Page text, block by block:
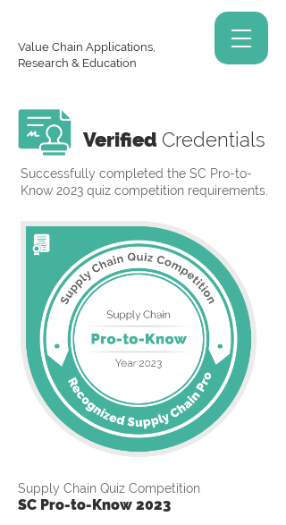
Value Chain Applications,
Research & Education
Verified Credentials
Successfully completed the SC Pro-to-
Know 2023 quiz competition requirements.
Supply Chain Quiz Competition
SC Pro-to-Know 2023